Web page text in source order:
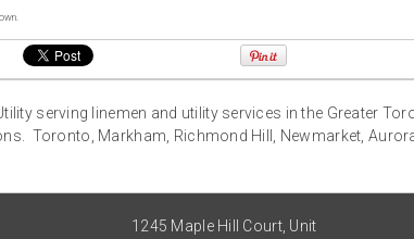
serving linemen and utility services in the Greater
Toronto, Markham, Richmond Hill, Newmarket,
1245 Maple Hill Court, Unit